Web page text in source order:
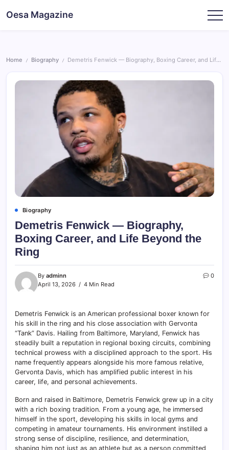
Oesa Magazine
Home / Biography / Demetris Fenwick — Biography, Boxing Career, and Life Beyond the Ring
Biography
Demetris Fenwick — Biography,
Boxing Career, and Life Beyond the
Ring
By adminn
April 13, 2026
4 Min Read
0
Demetris Fenwick is an American professional boxer known for
his skill in the ring and his close association with Gervonta
“Tank” Davis. Hailing from Baltimore, Maryland, Fenwick has
steadily built a reputation in regional boxing circuits, combining
technical prowess with a disciplined approach to the sport. His
name frequently appears alongside his more famous relative,
Gervonta Davis, which has amplified public interest in his
career, life, and personal achievements.
Born and raised in Baltimore, Demetris Fenwick grew up in a city
with a rich boxing tradition. From a young age, he immersed
himself in the sport, developing his skills in local gyms and
competing in amateur tournaments. His environment instilled a
strong sense of discipline, resilience, and determination,
shaping him not just as an athlete but as a person committed